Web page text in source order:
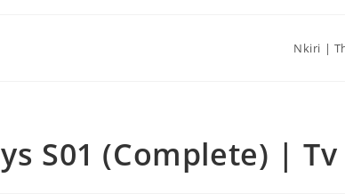
Nkiri |
S01 (Complete) | Tv